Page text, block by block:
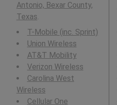
Antonio, Bexar County,
Texas.
T-Mobile (inc. Sprint)
Union Wireless
AT&T Mobility
Verizon Wireless
Carolina West
Wireless
Cellular One